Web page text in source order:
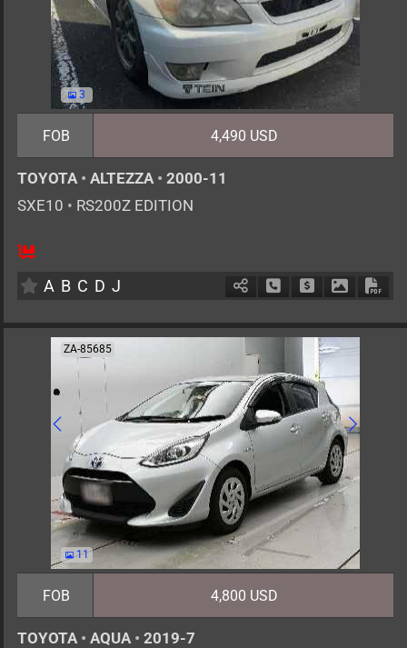
3
FOB 4,490 USD
TOYOTA • ALTEZZA • 2000-11
SXE10 • RS200Z EDITION
5
A B C D J Schedule Call Back
Ask Price
ZA-85685
11
FOB 4,800 USD
TOYOTA • AQUA • 2019-7